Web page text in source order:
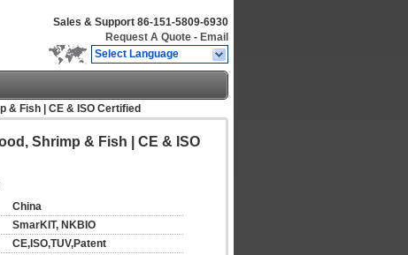
Sales & Support 86-151-5809-6930
Request A Quote - Email
Select Language
& Fish | CE & ISO Certified
Shrimp & Fish | CE & ISO
China
SmarKIT, NKBIO
CE,ISO,TUV,Patent